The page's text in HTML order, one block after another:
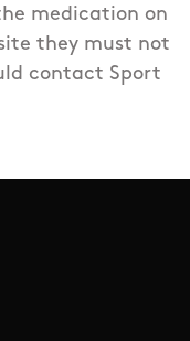
medication on
they must not
contact Sport